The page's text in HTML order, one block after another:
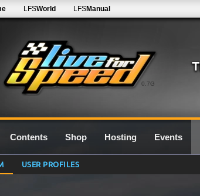
0.7G
LFSWorld LFSManual
Contents Shop Hosting Events
USER PROFILES